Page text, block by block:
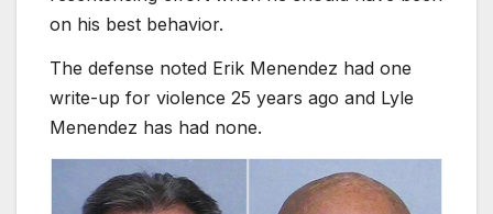
on his best behavior.
The defense noted Erik Menendez had one
write-up for violence 25 years ago and Lyle
Menendez has had none.